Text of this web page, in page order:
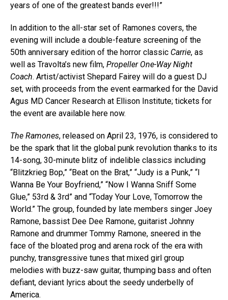
years of one of the greatest bands ever!!!”
In addition to the all-star set of Ramones covers, the
evening will include a double-feature screening of the
50th anniversary edition of the horror classic Carrie, as
well as Travolta’s new film, Propeller One-Way Night
Coach. Artist/activist Shepard Fairey will do a guest DJ
set, with proceeds from the event earmarked for the David
Agus MD Cancer Research at Ellison Institute; tickets for
the event are available here now.
The Ramones, released on April 23, 1976, is considered to
be the spark that lit the global punk revolution thanks to its
14-song, 30-minute blitz of indelible classics including
“Blitzkrieg Bop,” “Beat on the Brat,” “Judy is a Punk,” “I
Wanna Be Your Boyfriend,” “Now I Wanna Sniff Some
Glue,” 53rd & 3rd” and “Today Your Love, Tomorrow the
World.” The group, founded by late members singer Joey
Ramone, bassist Dee Dee Ramone, guitarist Johnny
Ramone and drummer Tommy Ramone, sneered in the
face of the bloated prog and arena rock of the era with
punchy, transgressive tunes that mixed girl group
melodies with buzz-saw guitar, thumping bass and often
defiant, deviant lyrics about the seedy underbelly of
America.